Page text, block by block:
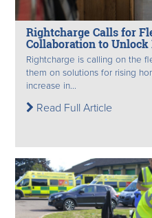
Rightcharge Calls for
Collaboration to
Rightcharge is calling on the
them on solutions for rising
increase in...
Read Full Article